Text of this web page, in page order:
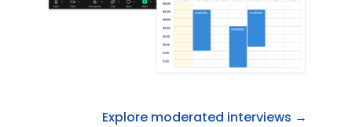
Explore moderated interviews →